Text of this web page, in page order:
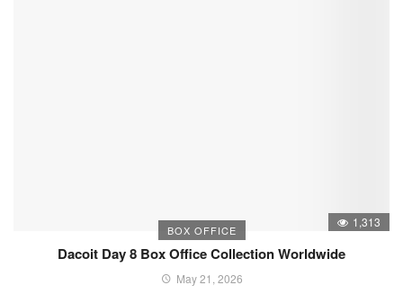
BOX OFFICE
1,313
Dacoit Day 8 Box Office Collection Worldwide
May 21, 2026